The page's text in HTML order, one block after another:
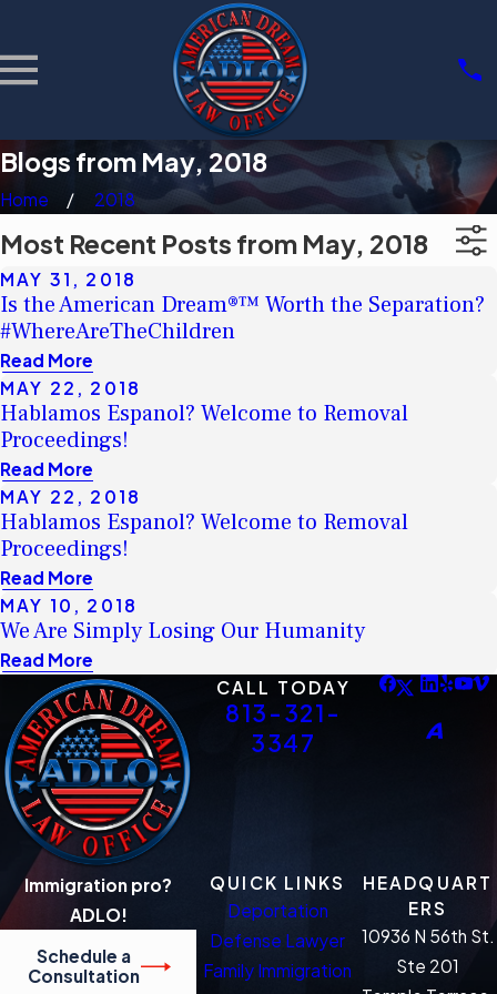
Blogs from May, 2018
Home 2018
Most Recent Posts from May, 2018
MAY 31, 2018
Is the American Dream®™ Worth the Separation?
#WhereAreTheChildren
Read More
MAY 22, 2018
Hablamos Espanol? Welcome to Removal
Proceedings!
Read More
MAY 22, 2018
Hablamos Espanol? Welcome to Removal
Proceedings!
Read More
MAY 10, 2018
We Are Simply Losing Our Humanity
Read More
CALL TODAY
813-321-
3347
Immigration pro?
ADLO!
Schedule a
Consultation
QUICK LINKS
Deportation
Defense Lawyer
Family Immigration
HEADQUART
ERS
10936 N 56th St.
Ste 201